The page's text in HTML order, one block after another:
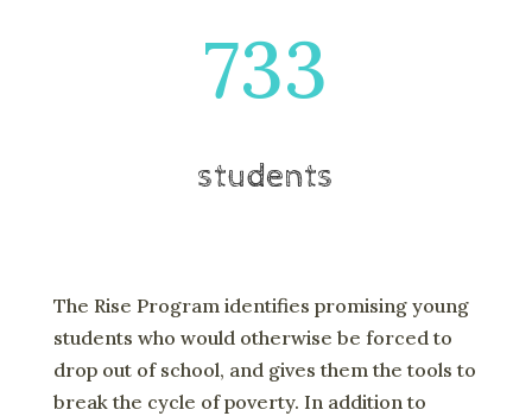
733
students
The Rise Program identifies promising young
students who would otherwise be forced to
drop out of school, and gives them the tools to
break the cycle of poverty. In addition to